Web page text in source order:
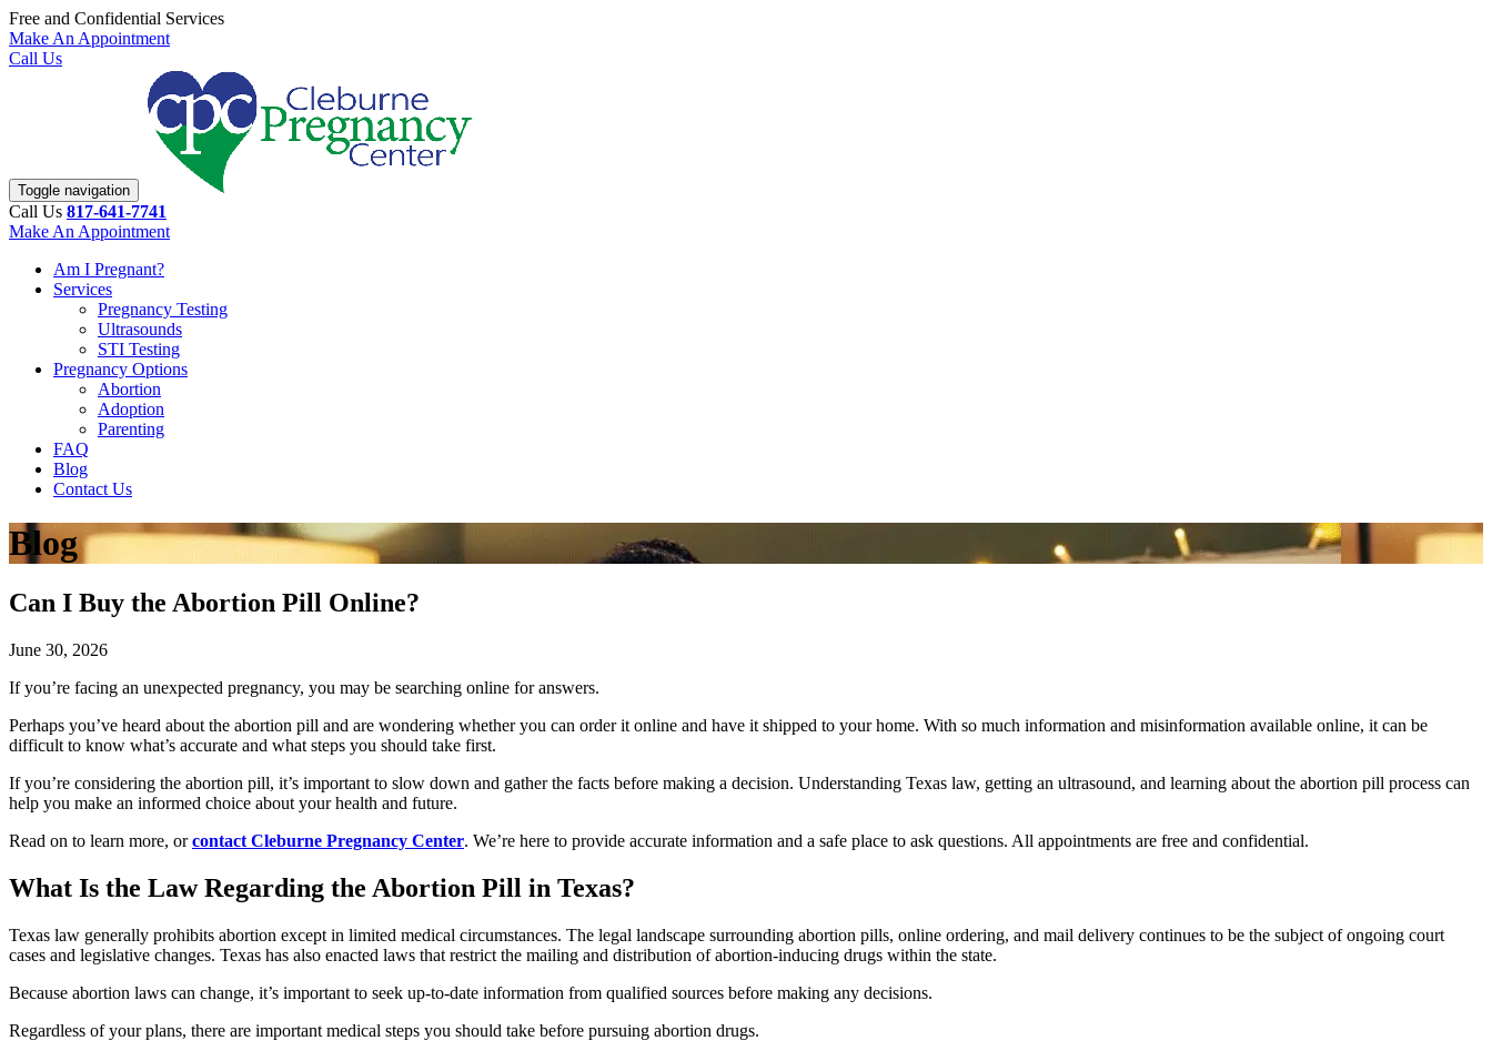
Free and Confidential Services
Make An Appointment
Call Us
Toggle navigation
Call Us 817-641-7741
Make An Appointment
Am I Pregnant?
Services
Pregnancy Testing
Ultrasounds
STI Testing
Pregnancy Options
Abortion
Adoption
Parenting
FAQ
Blog
Contact Us
Blog
Can I Buy the Abortion Pill Online?
June 30, 2026
If you’re facing an unexpected pregnancy, you may be searching online for answers.
Perhaps you’ve heard about the abortion pill and are wondering whether you can order it online and have it shipped to your home. With so much information and misinformation available online, it can be
difficult to know what’s accurate and what steps you should take first.
If you’re considering the abortion pill, it’s important to slow down and gather the facts before making a decision. Understanding Texas law, getting an ultrasound, and learning about the abortion pill process can
help you make an informed choice about your health and future.
Read on to learn more, orcontact Cleburne Pregnancy Center. We’re here to provide accurate information and a safe place to ask questions. All appointments are free and confidential.
What Is the Law Regarding the Abortion Pill in Texas?
Texas law generally prohibits abortion except in limited medical circumstances. The legal landscape surrounding abortion pills, online ordering, and mail delivery continues to be the subject of ongoing court
cases and legislative changes. Texas has also enacted laws that restrict the mailing and distribution of abortion-inducing drugs within the state.
Because abortion laws can change, it’s important to seek up-to-date information from qualified sources before making any decisions.
Regardless of your plans, there are important medical steps you should take before pursuing abortion drugs.